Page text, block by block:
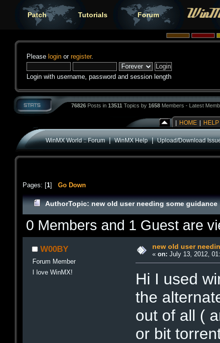
Patch Tutorials Forum
Please login or register.
Login with username, password and session length
76826 Posts in 13511 Topics by 1658 Members - Latest
HOME HELP
WinMX World :: Forum|WinMX Help|Upload/Download
Pages: [1] Go Down
AuthorTopic: new old user needing some guidance
0 Members and 1 Guest are
W00BY
Forum Member
I love WinMX!
new old user
« on: July 13, 2012,
Hi I used
the
out of all (
or bit